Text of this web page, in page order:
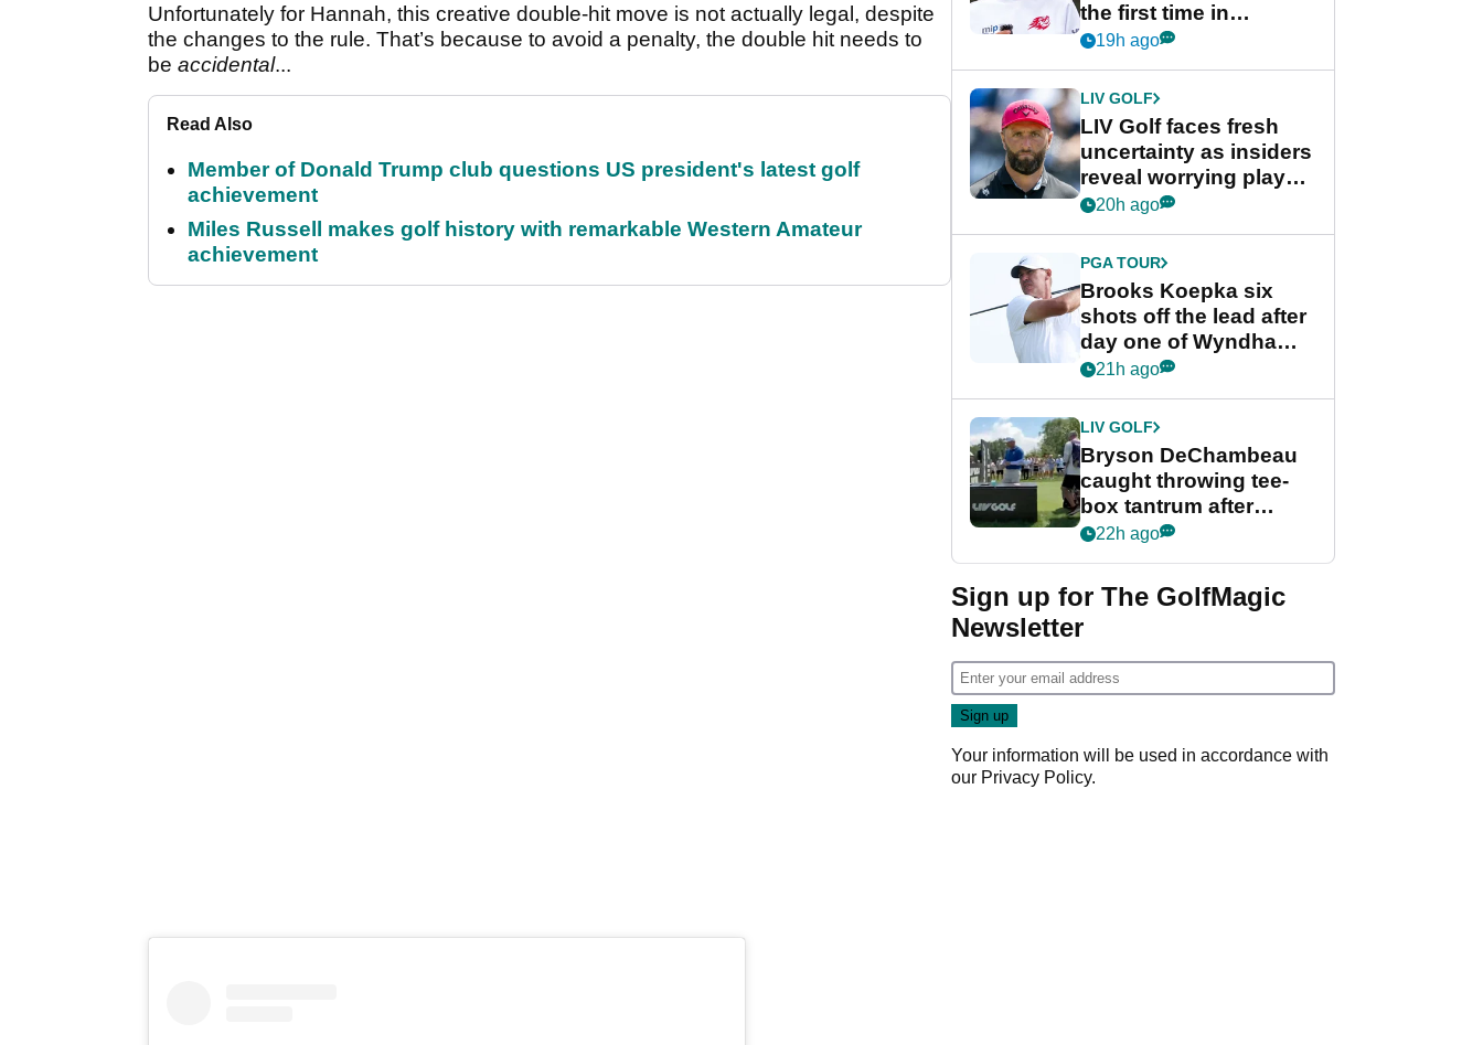
Unfortunately for Hannah, this creative double-hit move is not actually legal, despite
the changes to the rule. That’s because to avoid a penalty, the double hit needs to
be accidental...
Read Also
Member of Donald Trump club questions US president's latest golf
achievement
Miles Russell makes golf history with remarkable Western Amateur
achievement
the first time in
competition at LIV Golf
19h ago
LIV GOLF
LIV Golf faces fresh
uncertainty as insiders
reveal worrying player
stance
20h ago
PGA TOUR
Brooks Koepka six
shots off the lead after
day one of Wyndham
Championship
21h ago
LIV GOLF
Bryson DeChambeau
caught throwing tee-
box tantrum after
nightmare LIV Golf
22h ago
Sign up for The GolfMagic
Newsletter
Your information will be used in accordance with
our Privacy Policy.